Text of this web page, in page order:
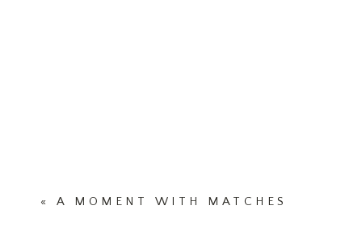
« A MOMENT WITH MATCHES